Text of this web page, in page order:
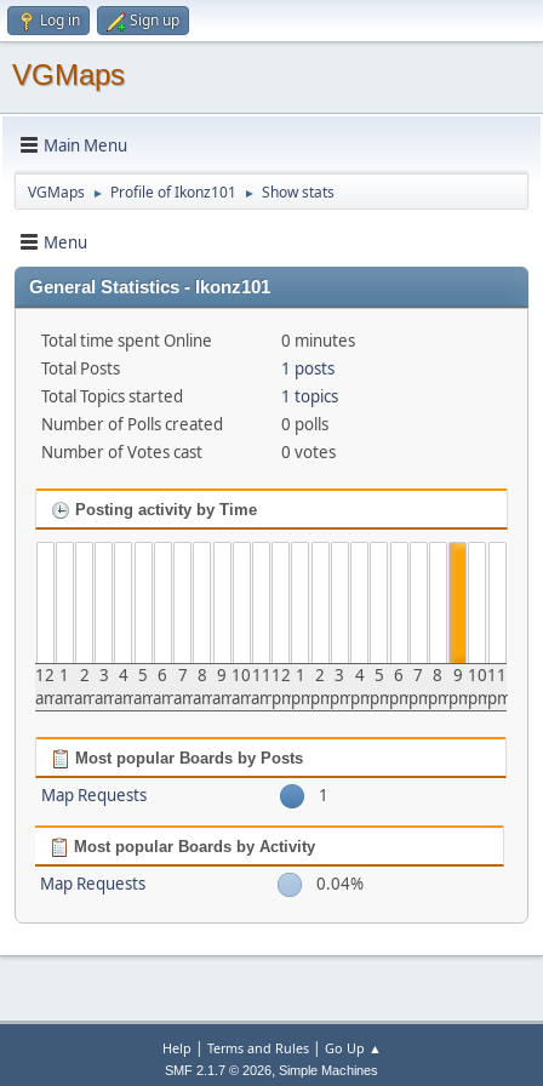
Log in Sign up
VGMaps
Main Menu
VGMaps ► Profile of Ikonz101 ► Show stats
Menu
General Statistics - Ikonz101
Total time spent Online
0 minutes
Total Posts
1 posts
Total Topics started
1 topics
Number of Polls created
0 polls
Number of Votes cast
0 votes
Posting activity by Time
12
am
1
am
2
am
3
am
4
am
5
am
6
am
7
am
8
am
9
am
10
am
11
am
12
pm
1
pm
2
pm
3
pm
4
pm
5
pm
6
pm
7
pm
8
pm
9
pm
10
pm
11
pm
Most popular Boards by Posts
Map Requests 1
Most popular Boards by Activity
Map Requests 0.04%
Help | Terms and Rules| Go Up ▲
SMF 2.1.7 © 2026, Simple Machines